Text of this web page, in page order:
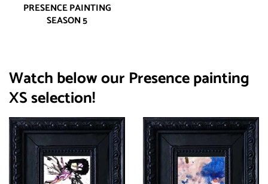
PRESENCE PAINTING
SEASON 5
Watch below our Presence painting
XS selection!